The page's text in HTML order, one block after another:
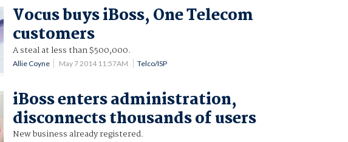
Vocus buys iBoss, One Telecom
customers
A steal at less than $500,000.
Allie Coyne May 7 2014 11:57AM Telco/ISP
iBoss enters administration,
disconnects thousands of users
New business already registered.